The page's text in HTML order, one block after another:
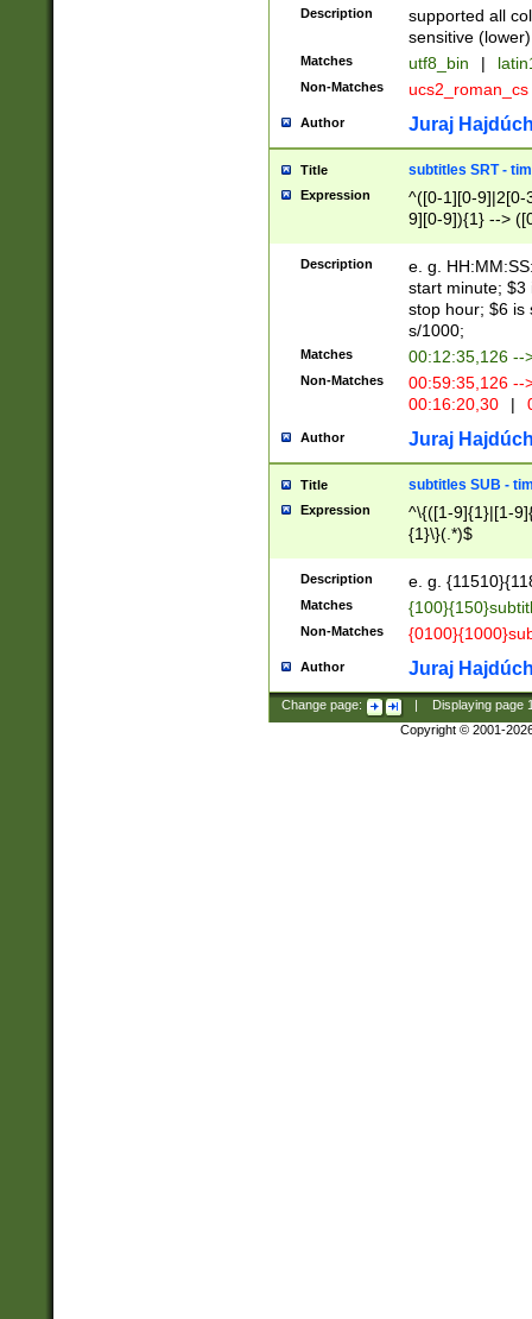
Description
supported all
sensitive (lower)
Matches utf8_bin |
Non-Matches ucs2_roman_cs
Author Juraj
Title subtitles SRT -
Expression
^([0-1][0-9]|2[0-
9][0-9]){1} -->
{1},([0-9][0-
Description
e. g.
start minute; $3
stop hour; $6 is
s/1000;
Matches 00:12:35,126 --
Non-Matches
00:59:35,126
00:16:20,30
|
Author Juraj
Title subtitles SUB -
Expression
^\{([1-9]{1}|[1-
{1}\}(.*)$
Description e. g.
Matches
Non-Matches
Author Juraj
Change page: Displaying page
Copyright © 2001-